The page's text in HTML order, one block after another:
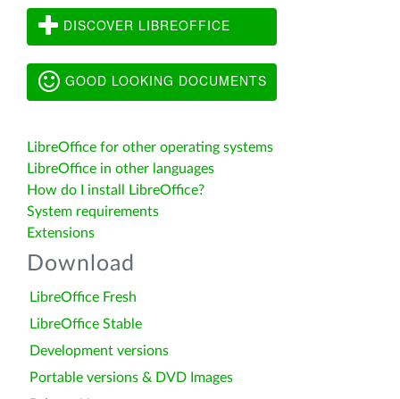
DISCOVER LIBREOFFICE
GOOD LOOKING DOCUMENTS
LibreOffice for other operating systems
LibreOffice in other languages
How do I install LibreOffice?
System requirements
Extensions
Download
LibreOffice Fresh
LibreOffice Stable
Development versions
Portable versions & DVD Images